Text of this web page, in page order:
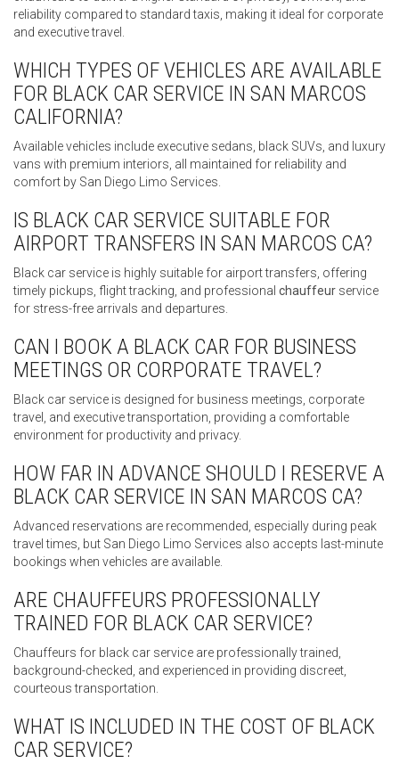
reliability compared to standard taxis, making it ideal for corporate
and executive travel.
WHICH TYPES OF VEHICLES ARE AVAILABLE
FOR BLACK CAR SERVICE IN SAN MARCOS
CALIFORNIA?
Available vehicles include executive sedans, black SUVs, and luxury
vans with premium interiors, all maintained for reliability and
comfort by San Diego Limo Services.
IS BLACK CAR SERVICE SUITABLE FOR
AIRPORT TRANSFERS IN SAN MARCOS CA?
Black car service is highly suitable for airport transfers, offering
timely pickups, flight tracking, and professional chauffeur service
for stress-free arrivals and departures.
CAN I BOOK A BLACK CAR FOR BUSINESS
MEETINGS OR CORPORATE TRAVEL?
Black car service is designed for business meetings, corporate
travel, and executive transportation, providing a comfortable
environment for productivity and privacy.
HOW FAR IN ADVANCE SHOULD I RESERVE A
BLACK CAR SERVICE IN SAN MARCOS CA?
Advanced reservations are recommended, especially during peak
travel times, but San Diego Limo Services also accepts last-minute
bookings when vehicles are available.
ARE CHAUFFEURS PROFESSIONALLY
TRAINED FOR BLACK CAR SERVICE?
Chauffeurs for black car service are professionally trained,
background-checked, and experienced in providing discreet,
courteous transportation.
WHAT IS INCLUDED IN THE COST OF BLACK
CAR SERVICE?